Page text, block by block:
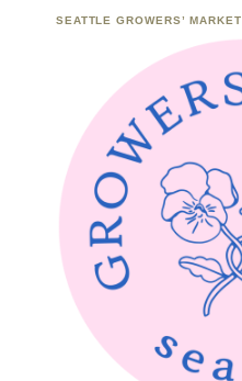
SEATTLE GROWERS’ MARKET